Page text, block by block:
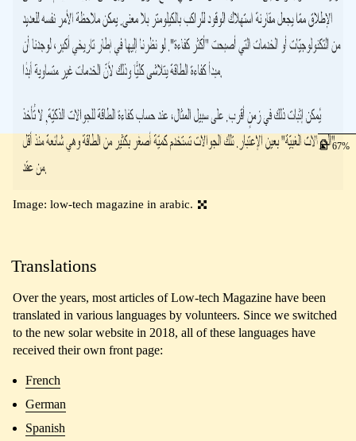
67
Image: low-tech magazine in arabic.
Translations
Over the years, most articles of Low-tech Magazine have been
translated in various languages by volunteers. Since we switched
to the new solar website in 2018, all of these languages have
received their own front page:
French
German
Spanish